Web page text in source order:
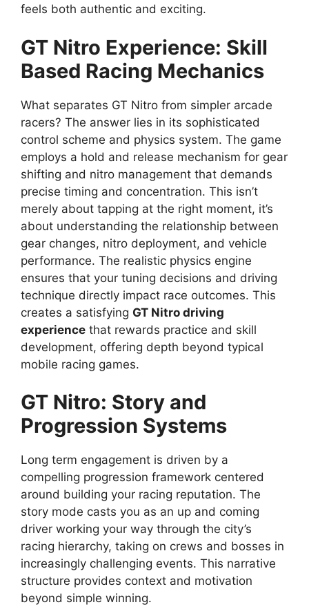
feels both authentic and exciting.
GT Nitro Experience: Skill
Based Racing Mechanics
What separates GT Nitro from simpler arcade
racers? The answer lies in its sophisticated
control scheme and physics system. The game
employs a hold and release mechanism for gear
shifting and nitro management that demands
precise timing and concentration. This isn’t
merely about tapping at the right moment, it’s
about understanding the relationship between
gear changes, nitro deployment, and vehicle
performance. The realistic physics engine
ensures that your tuning decisions and driving
technique directly impact race outcomes. This
creates a satisfying GT Nitro driving
experience that rewards practice and skill
development, offering depth beyond typical
mobile racing games.
GT Nitro: Story and
Progression Systems
Long term engagement is driven by a
compelling progression framework centered
around building your racing reputation. The
story mode casts you as an up and coming
driver working your way through the city’s
racing hierarchy, taking on crews and bosses in
increasingly challenging events. This narrative
structure provides context and motivation
beyond simple winning.